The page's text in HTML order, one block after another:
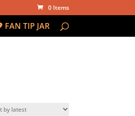
0 Items
FAN TIP JAR